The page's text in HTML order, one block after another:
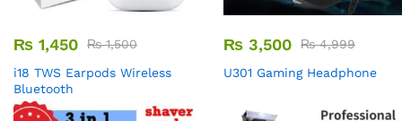
₨ 1,450 ₨1,500
i18 TWS Earpods Wireless
Bluetooth
₨ 3,500 ₨4,999
U301 Gaming Headphone